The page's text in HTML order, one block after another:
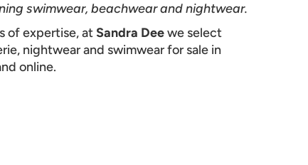
swimwear, beachwear and nightwear.
of expertise, atSandra Deewe select
nightwear and swimwear for sale in
online.